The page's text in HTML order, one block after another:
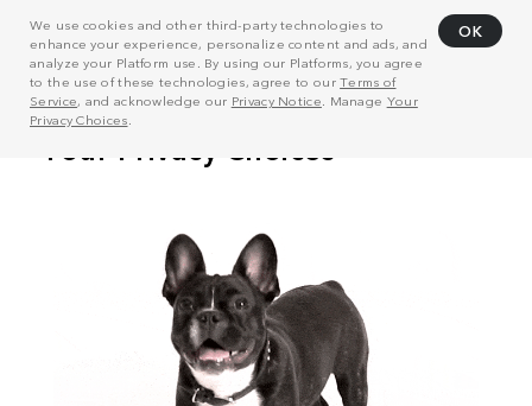
We use cookies and other third-party technologies to
enhance your experience, personalize content and ads, and
analyze your Platform use. By using our Platforms, you agree
to the use of these technologies, agree to ourTerms of
Service, and acknowledge our Privacy Notice . Manage Your
Privacy Choices
OK